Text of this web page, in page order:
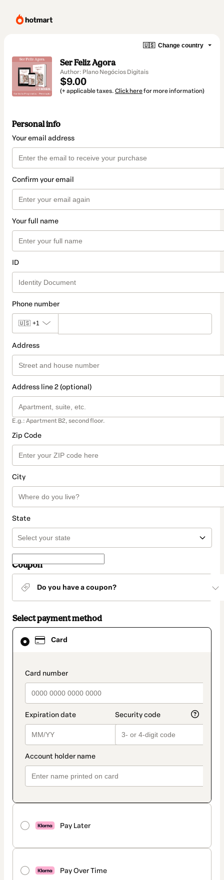
🇺🇸 Change country
Ser Feliz Agora
Author: Plano Negócios Digitais
$9.00
(+ applicable taxes. Click herefor more information)
Personal info
Your email address
Confirm your email
Your full name
ID
Phone number
🇺🇸 +1
Address
Address line 2 (optional)
E.g.: Apartment B2, second floor.
Zip Code
City
State
Coupon
Do you have a coupon?
Select payment method
Card
payment_data.section_title_v2
Pay Later
Pay Over Time
Card
selected
method